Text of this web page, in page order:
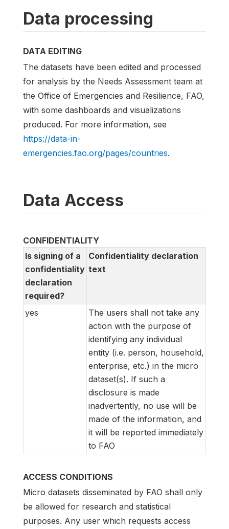
Data processing
DATA EDITING
The datasets have been edited and processed
for analysis by the Needs Assessment team at
the Office of Emergencies and Resilience, FAO,
with some dashboards and visualizations
produced. For more information, see
https://data-in-
emergencies.fao.org/pages/countries.
Data Access
CONFIDENTIALITY
Is signing of a
confidentiality
declaration
required?
Confidentiality declaration
text
yes
The users shall not take any
action with the purpose of
identifying any individual
entity (i.e. person, household,
enterprise, etc.) in the micro
dataset(s). If such a
disclosure is made
inadvertently, no use will be
made of the information, and
it will be reported immediately
to FAO
ACCESS CONDITIONS
Micro datasets disseminated by FAO shall only
be allowed for research and statistical
purposes. Any user which requests access